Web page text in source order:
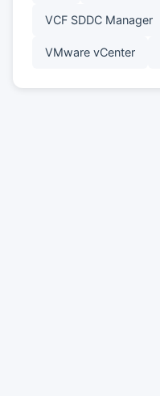
VCF SDDC Manager
VMware vCenter